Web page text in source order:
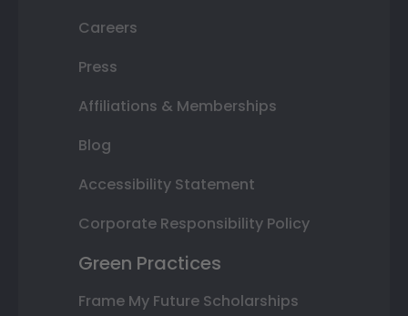
Careers
Press
Affiliations & Memberships
Blog
Accessibility Statement
Corporate Responsibility Policy
Green Practices
Frame My Future Scholarships